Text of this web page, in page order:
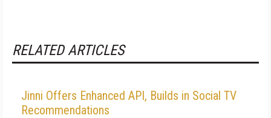
RELATED ARTICLES
Jinni Offers Enhanced API, Builds in Social TV
Recommendations